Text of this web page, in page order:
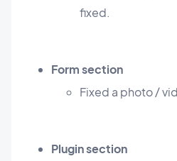
fixed.
Form section
Fixed a photo /
Plugin section